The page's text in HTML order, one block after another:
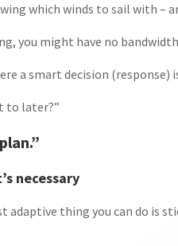
which winds to sail with –
you might have no
a smart decision (response)
to later?”
necessary
thing you can do is